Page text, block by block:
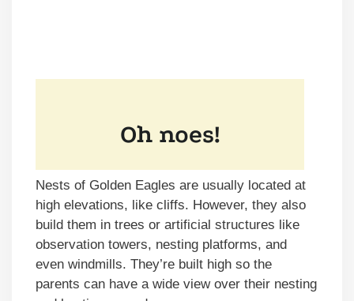
Nests of Golden Eagles are usually located at
high elevations, like cliffs. However, they also
build them in trees or artificial structures like
observation towers, nesting platforms, and
even windmills. They’re built high so the
parents can have a wide view over their nesting